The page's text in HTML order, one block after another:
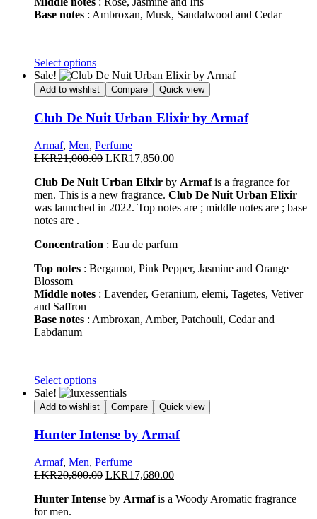
Base notes : Ambroxan, Musk, Sandalwood and Cedar
Select optionsThis
product
has
multiple
variants.
The
may
be
chosen
on
the
product
Sale!
Add to wishlist Compare Quick view
Club De Nuit Urban Elixir by Armaf
Armaf, Men, Perfume
LKR21,000.00 Original
was:
LKR21,000.00.
LKR17,850.00Current
is:
LKR17,850.00.
Club De Nuit Urban Elixir by Armafis a fragrance for
men. This is a new fragrance. Club De Nuit Urban Elixir
was launched in 2022. Top notes are ; middle notes are ; base
notes are .
Concentration : Eau de parfum
Top notes : Bergamot, Pink Pepper, Jasmine and Orange
Blossom
Middle notes : Lavender, Geranium, elemi, Tagetes, Vetiver
and Saffron
Base notes : Ambroxan, Amber, Patchouli, Cedar and
Labdanum
Select optionsThis
product
has
multiple
variants.
The
options
may
be
chosen
on
Sale!
Add to wishlist Compare Quick view
Hunter Intense by Armaf
Armaf, Men, Perfume
LKR20,800.00 Original
was:
LKR17,680.00Current
is:
Hunter Intense by Armafis a Woody Aromatic fragrance
for men.